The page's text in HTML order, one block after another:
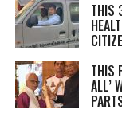
THIS
THIS
ALL’